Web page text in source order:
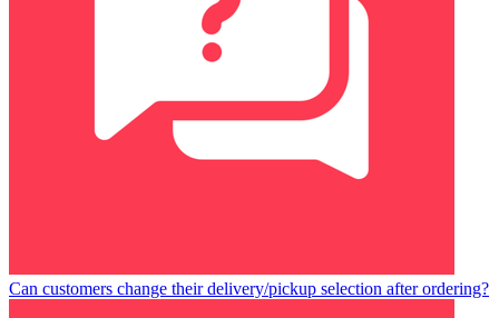
Can customers change their delivery/pickup selection after ordering?